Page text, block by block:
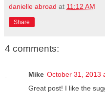
danielle abroad at 11:12 AM
Share
4 comments:
Mike October 31, 2013
Great post! I like the